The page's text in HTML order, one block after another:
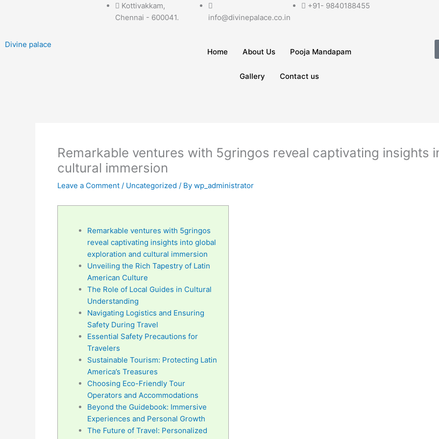
Kottivakkam,
Chennai - 600041.
info@divinepalace.co.in
+91- 9840188455
Divine palace
Home About Us Pooja Mandapam
Gallery Contact us
Remarkable ventures with 5gringos reveal captivating insights
cultural immersion
Leave a Comment / Uncategorized / By wp_administrator
Remarkable ventures with 5gringos
reveal captivating insights into global
exploration and cultural immersion
Unveiling the Rich Tapestry of Latin
American Culture
The Role of Local Guides in Cultural
Understanding
Navigating Logistics and Ensuring
Safety During Travel
Essential Safety Precautions for
Travelers
Sustainable Tourism: Protecting Latin
America’s Treasures
Choosing Eco-Friendly Tour
Operators and Accommodations
Beyond the Guidebook: Immersive
Experiences and Personal Growth
The Future of Travel: Personalized